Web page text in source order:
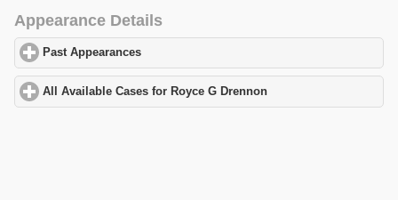
Appearance Details
Past Appearances
All Available Cases for Royce G Drennon